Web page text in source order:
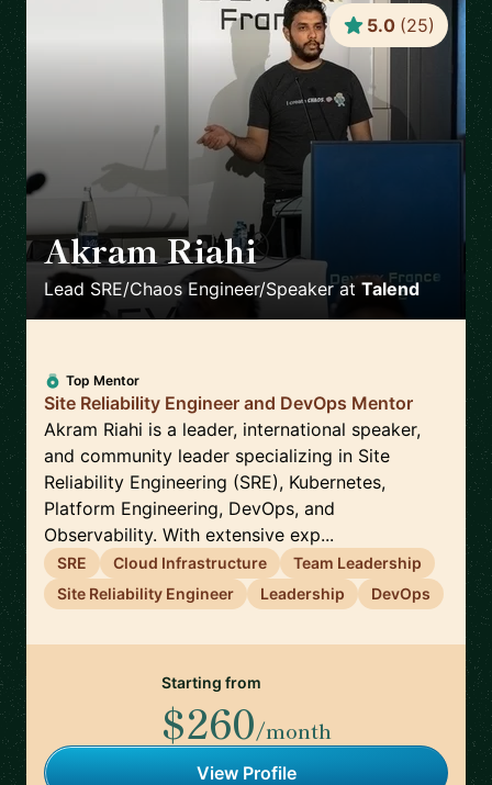
Akram Riahi 🇫🇷
Lead SRE/Chaos Engineer/Speakerat Talend
5.0 (25)
Top Mentor
Site Reliability Engineer and DevOps Mentor
Akram Riahi is a leader, international speaker,
and community leader specializing in Site
Reliability Engineering (SRE), Kubernetes,
Platform Engineering, DevOps, and
Observability. With extensive exp...
SRE Cloud Infrastructure
Team Leadership
Site Reliability Engineer
Leadership DevOps
Starting from
$260/month
View Profile